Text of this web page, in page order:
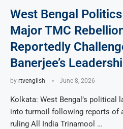
West Bengal
Major TMC
Reportedly
Banerjee’s
by rtvenglish June 8, 2026
Kolkata: West Bengal’s political
into turmoil following reports of
ruling All India Trinamool …